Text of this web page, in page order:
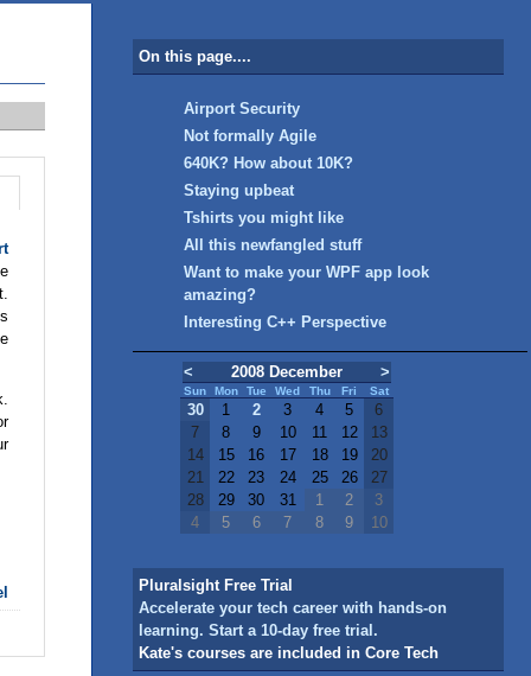
On this page....
Airport Security
Not formally Agile
640K? How about 10K?
Staying upbeat
Tshirts you might like
All this newfangled stuff
Want to make your WPF app look
amazing?
Interesting C++ Perspective
< 2008 December >
Sun Mon Tue Wed Thu Fri Sat
30 1 2 3 4 5
6
7
8 9 10 11 12
13
14
15 16 17 18 19
20
21
22 23 24 25 26
27
28
29 30 31 1 2
3
4
5 6 7 8 9 10
Pluralsight Free Trial
Accelerate your tech career with hands-on
learning. Start a 10-day free trial.
Kate's courses are included in Core Tech